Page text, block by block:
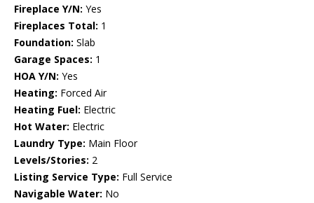
Fireplace Y/N: Yes
Fireplaces Total: 1
Foundation: Slab
Garage Spaces: 1
HOA Y/N: Yes
Heating: Forced Air
Heating Fuel: Electric
Hot Water: Electric
Laundry Type: Main Floor
Levels/Stories: 2
Listing Service Type: Full Service
Navigable Water: No